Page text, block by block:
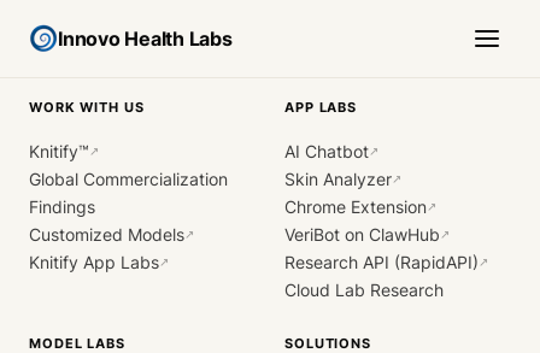
Innovo Health Labs
WORK WITH US
Knitify™ ↗
Global Commercialization
Findings
Customized Models↗
Knitify App Labs↗
APP LABS
AI Chatbot↗
Skin Analyzer↗
Chrome Extension↗
VeriBot on ClawHub ↗
Research API (RapidAPI) ↗
Cloud Lab Research
MODEL LABS SOLUTIONS